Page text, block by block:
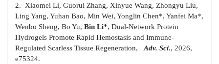
2. Xiaomei Li, Guorui Zhang, Xinyue Wang, Zhongyu Liu,
Ling Yang, Yuhan Bao, Min Wei, Yonglin Chen*, Yanfei Ma*,
Wenbo Sheng, Bo Yu, Bin Li*, Dual-Network Protein
Hydrogels Promote Rapid Hemostasis and Immune-
Regulated Scarless Tissue Regeneration, Adv. Sci., 2026,
e75324.